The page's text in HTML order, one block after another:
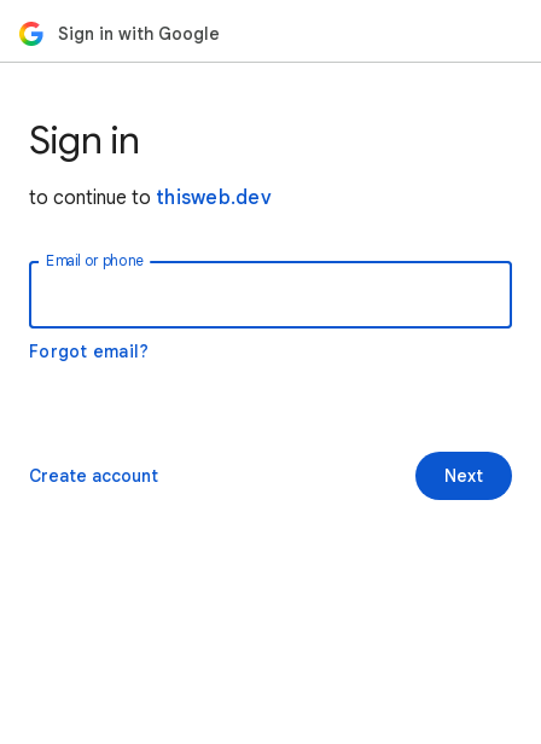
Sign in with Google
Sign in
to continue to thisweb.dev
Email or phone
Forgot email?
Next
Create account